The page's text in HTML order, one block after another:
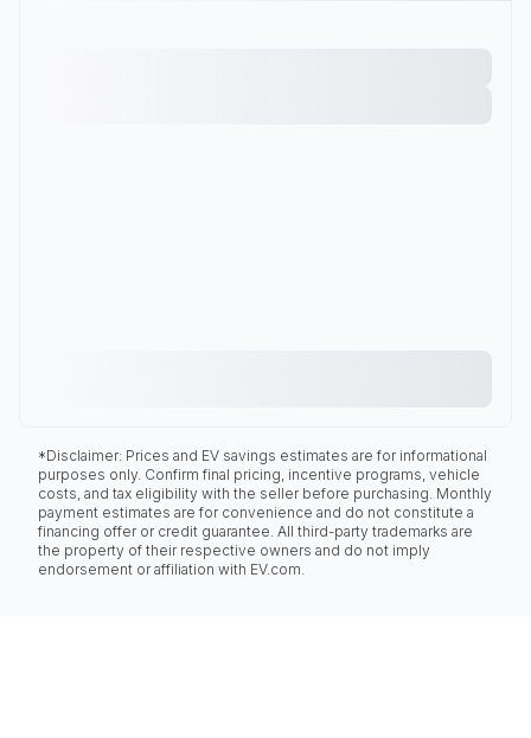
*Disclaimer: Prices and EV savings estimates are for informational
purposes only. Confirm final pricing, incentive programs, vehicle
costs, and tax eligibility with the seller before purchasing. Monthly
payment estimates are for convenience and do not constitute a
financing offer or credit guarantee. All third-party trademarks are
the property of their respective owners and do not imply
endorsement or affiliation with EV.com.